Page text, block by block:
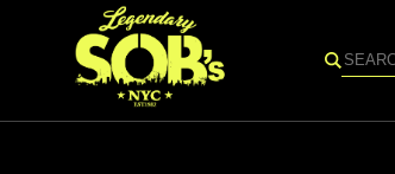
Search